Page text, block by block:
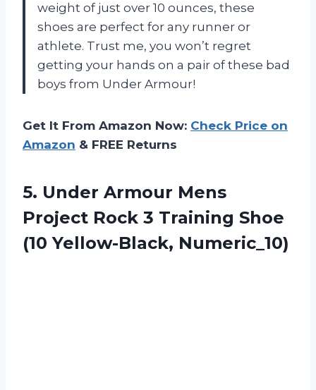
weight of just over 10 ounces, these
shoes are perfect for any runner or
athlete. Trust me, you won’t regret
getting your hands on a pair of these bad
boys from Under Armour!
Get It From Amazon Now: Check Price on
Amazon & FREE Returns
5. Under Armour Mens
Project Rock 3 Training Shoe
(10 Yellow-Black, Numeric_10)